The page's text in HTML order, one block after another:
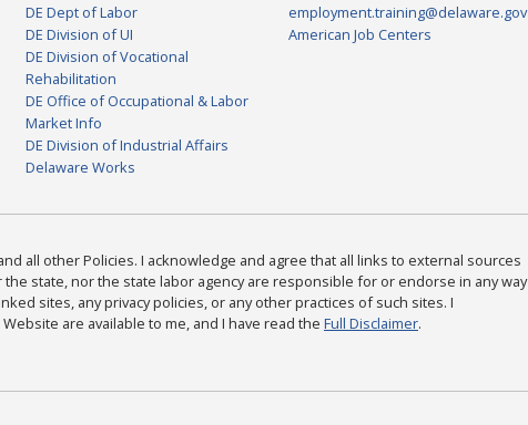
DE Dept of Labor
DE Division of UI
DE Division of Vocational
Rehabilitation
DE Office of Occupational & Labor
Market Info
DE Division of Industrial Affairs
Delaware Works
employment.training@delaware.gov
American Job Centers
all other Policies. I acknowledge and agree that all links to external sources
state, nor the state labor agency are responsible for or endorse in any way
sites, any privacy policies, or any other practices of such sites. I
are available to me, and I have read the Full Disclaimer.